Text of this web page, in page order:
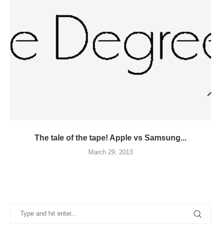
The tale of the tape! Apple vs Samsung...
March 29, 2013